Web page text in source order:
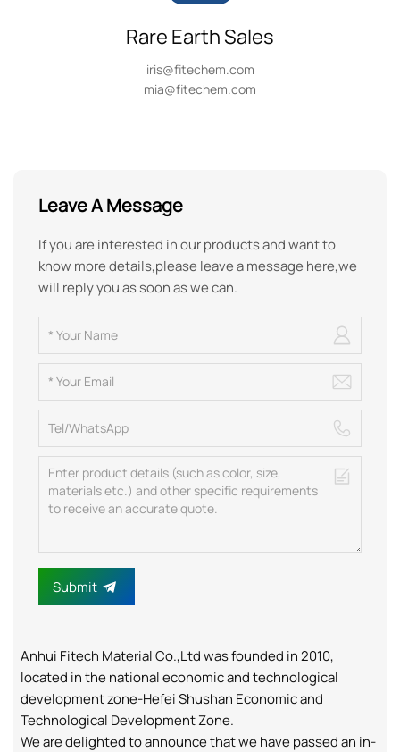
Rare Earth Sales
iris@fitechem.com
mia@fitechem.com
Leave A Message
If you are interested in our products and want to
know more details,please leave a message here,we
will reply you as soon as we can.
Submit
Anhui Fitech Material Co.,Ltd was founded in 2010,
located in the national economic and technological
development zone-Hefei Shushan Economic and
Technological Development Zone.
We are delighted to announce that we have passed an in-